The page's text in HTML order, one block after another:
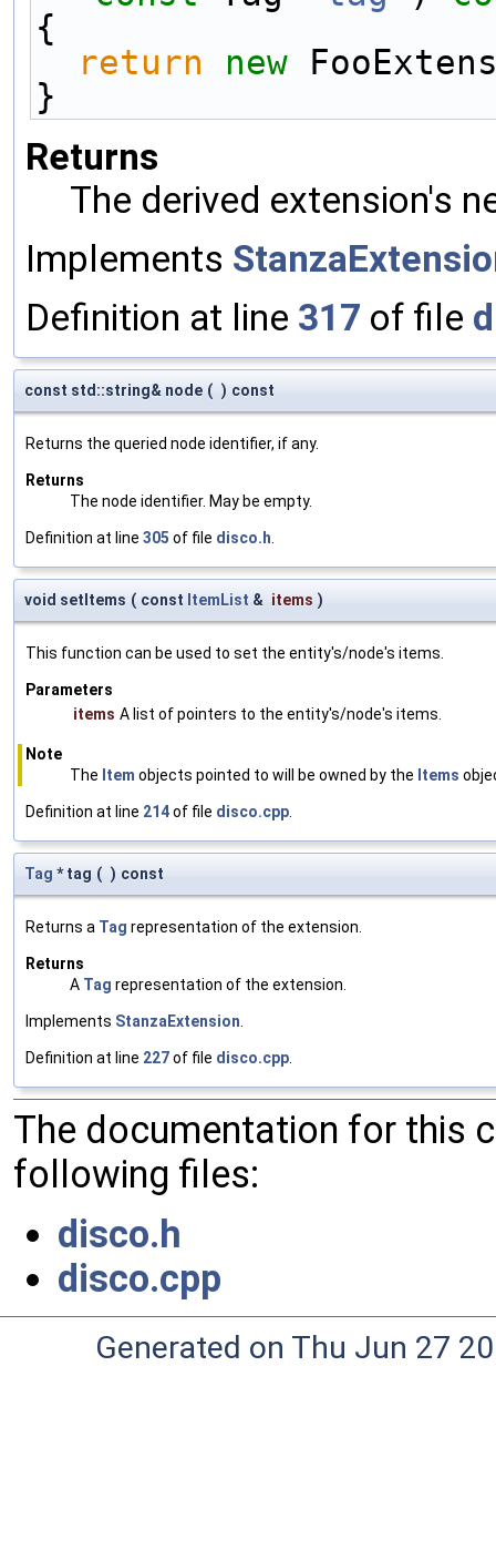
{
return
new
}
Returns
The derived extension's
Implements
Definition at line 317 of file
const std::string& node ( ) const
Returns the queried node identifier, if any.
Returns
The node identifier. May be empty.
Definition at line 305 of file disco.h
void setItems ( const ItemList & items )
This function can be used to set the entity's/node's items.
Parameters
items A list of pointers to the entity's/node's items.
Note
The Item objects pointed to will be owned by the Items
Definition at line 214of file disco.cpp
Tag * tag ( ) const
Returns a Tag representation of the extension.
Returns
A Tag representation of the extension.
Implements StanzaExtension
Definition at line 227of file disco.cpp
The documentation for this
following files:
disco.h
disco.cpp
Generated on Thu Jun 27